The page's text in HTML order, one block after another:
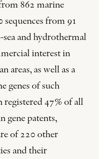
862 marine
sequences from 91
sea and hydrothermal
interest in
areas, as well as a
genes of such
registered 47% of all
gene patents,
of 220 other
and their